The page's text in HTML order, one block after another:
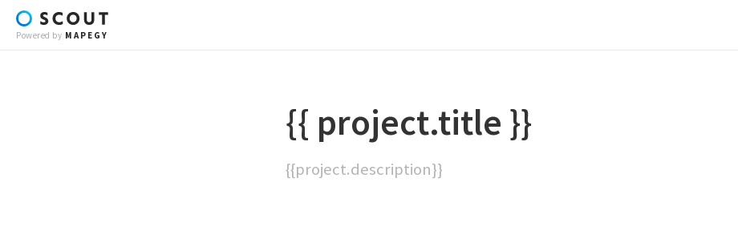
Powered by MAPEGY
{{ project.title }}
{{project.description}}